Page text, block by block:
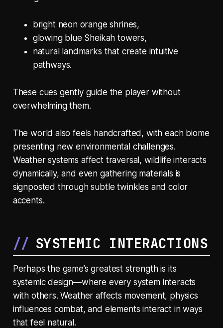
bright neon orange shrines,
glowing blue Sheikah towers,
natural landmarks that create intuitive
pathways.
These cues gently guide the player without
overwhelming them.
The world also feels handcrafted, with each biome
presenting new environmental challenges.
Weather systems affect traversal, wildlife interacts
dynamically, and even gathering materials is
signposted through subtle twinkles and color
accents.
SYSTEMIC INTERACTIONS
Perhaps the game’s greatest strength is its
systemic design—where every system interacts
with others. Weather affects movement, physics
influences combat, and elements interact in ways
that feel natural.